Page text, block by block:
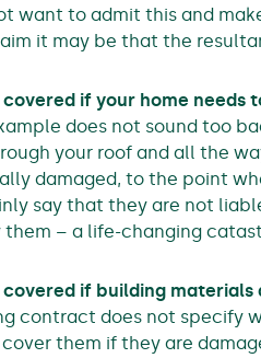
want to admit this and
it may be that the
covered if your home needs
does not sound too
your roof and all the
damaged, to the point
say that they are not
– a life-changing
covered if building
contract does not specify
cover them if they are